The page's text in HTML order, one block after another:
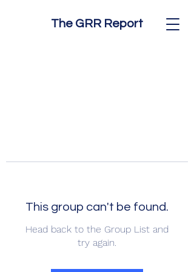
The GRR Report
This group can't be found.
Head back to the Group List and
try again.